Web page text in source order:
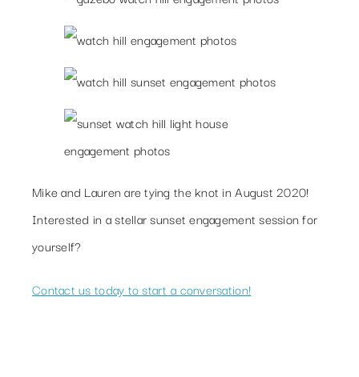
Mike and Lauren are tying the knot in August 2020!
Interested in a stellar sunset engagement session for
yourself?
Contact us today to start a conversation!